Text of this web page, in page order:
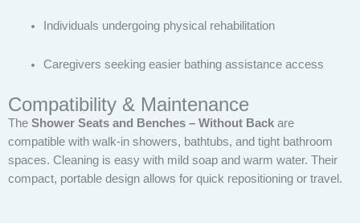
Individuals undergoing physical rehabilitation
Caregivers seeking easier bathing assistance access
Compatibility & Maintenance
The Shower Seats and Benches – Without Back are
compatible with walk-in showers, bathtubs, and tight bathroom
spaces. Cleaning is easy with mild soap and warm water. Their
compact, portable design allows for quick repositioning or travel.